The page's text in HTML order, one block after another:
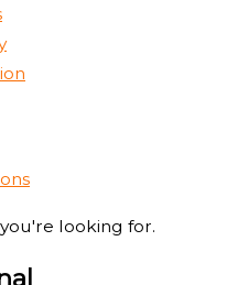
looking for.